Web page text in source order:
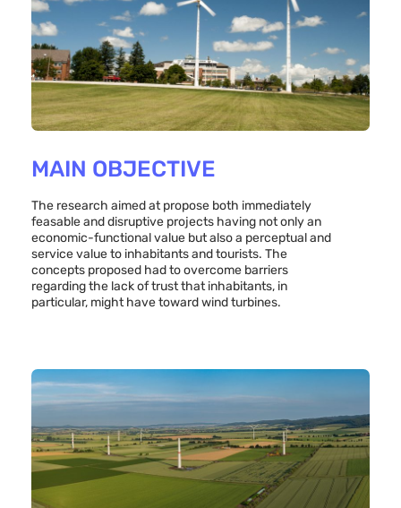
MAIN OBJECTIVE
The research aimed at propose both immediately
feasable and disruptive projects having not only an
economic-functional value but also a perceptual and
service value to inhabitants and tourists. The
concepts proposed had to overcome barriers
regarding the lack of trust that inhabitants, in
particular, might have toward wind turbines.